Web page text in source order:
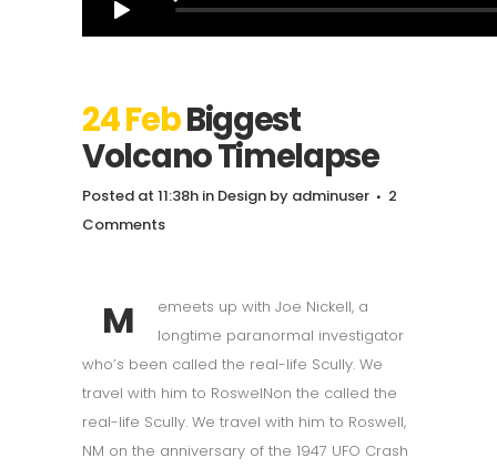
24 FebBiggest
Volcano Timelapse
Posted at 11:38h in Design by adminuser
2
Comments
M
emeets up with Joe Nickell, a
longtime paranormal investigator
who’s been called the real-life Scully. We
travel with him to RoswelNon the called the
real-life Scully. We travel with him to Roswell,
NM on the anniversary of the 1947 UFO Crash